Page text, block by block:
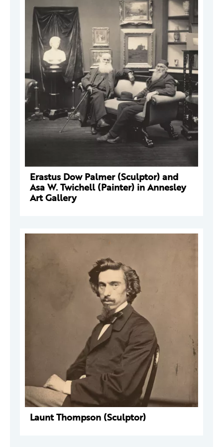
Erastus Dow Palmer (Sculptor) and
Asa W. Twichell (Painter) in Annesley
Art Gallery
Launt Thompson (Sculptor)